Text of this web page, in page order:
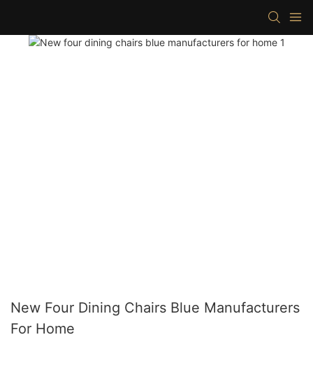
New Four Dining Chairs Blue Manufacturers
For Home